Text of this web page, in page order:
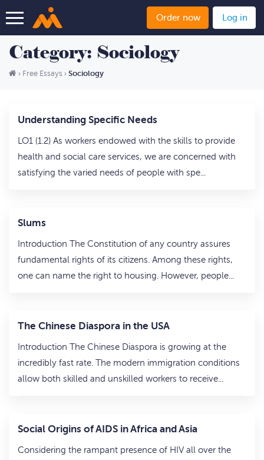
Order now Log in
Category: Sociology
› Free Essays › Sociology
Understanding Specific Needs
LO1 (1.2) As workers endowed with the skills to provide
health and social care services, we are concerned with
satisfying the varied needs of people with spe...
Slums
Introduction The Constitution of any country assures
fundamental rights of its citizens. Among these rights,
one can name the right to housing. However, people...
The Chinese Diaspora in the USA
Introduction The Chinese Diaspora is growing at the
incredibly fast rate. The modern immigration conditions
allow both skilled and unskilled workers to receive...
Social Origins of AIDS in Africa and Asia
Considering the rampant presence of HIV all over the